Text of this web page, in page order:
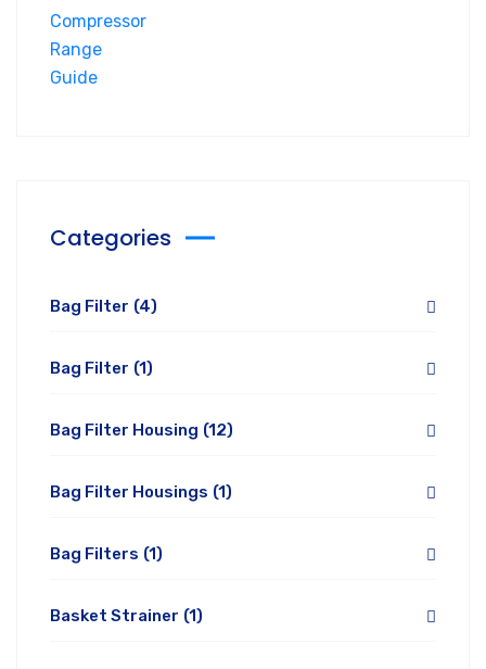
Categories
Bag Filter (4)
Bag Filter (1)
Bag Filter Housing (12)
Bag Filter Housings (1)
Bag Filters (1)
Basket Strainer (1)